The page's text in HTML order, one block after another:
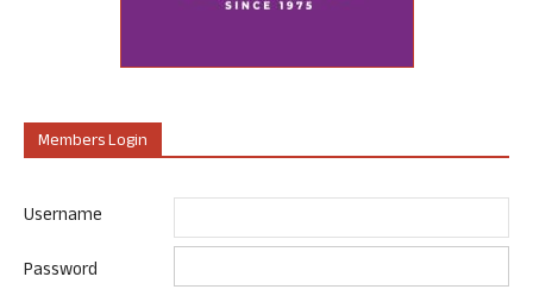
Members Login
Username
Password